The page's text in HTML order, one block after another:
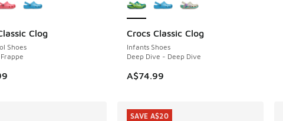
Clog
Shoes
Crocs Classic Clog
Infants Shoes
Deep Dive - Deep Dive
A$74.99
SAVE A$20